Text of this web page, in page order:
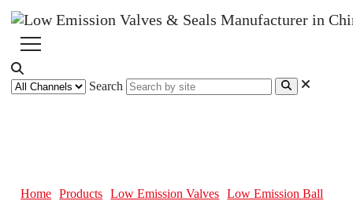
Search
Home Products Low Emission Valves
Low Emission Ball